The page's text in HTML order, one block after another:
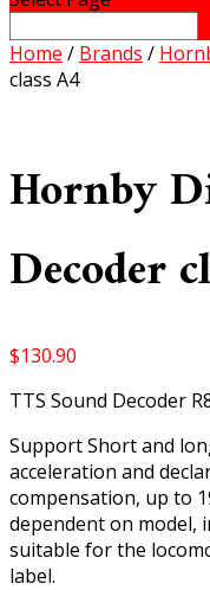
Home / Brands /
class A4
Hornby
Decoder
$130.90
TTS Sound Decoder
Support Short and
acceleration and
compensation, up to
dependent on model,
suitable for the
label.